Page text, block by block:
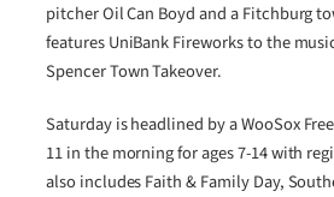
pitcher Oil Can Boyd and a Fitchburg
features UniBank Fireworks to the
Spencer Town Takeover.
Saturday is headlined by a WooSox
11 in the morning for ages 7-14 with
also includes Faith & Family Day,